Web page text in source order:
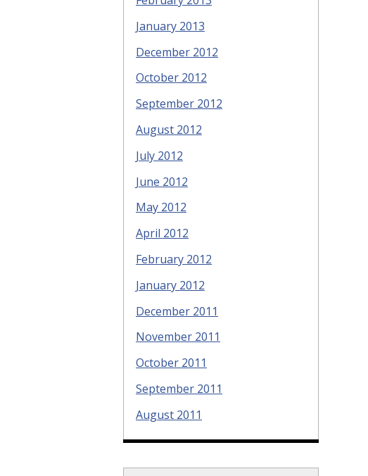
January 2013
December 2012
October 2012
September 2012
August 2012
July 2012
June 2012
May 2012
April 2012
February 2012
January 2012
December 2011
November 2011
October 2011
September 2011
August 2011